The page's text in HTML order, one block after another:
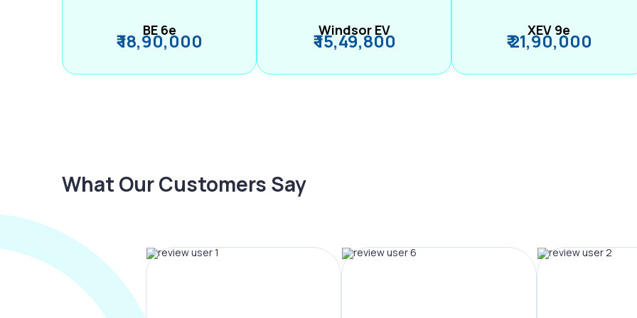
BE 6e
₹ 18,90,000 Windsor EV
₹ 15,49,800 XEV 9e
₹ 21,90,000
What Our Customers Say